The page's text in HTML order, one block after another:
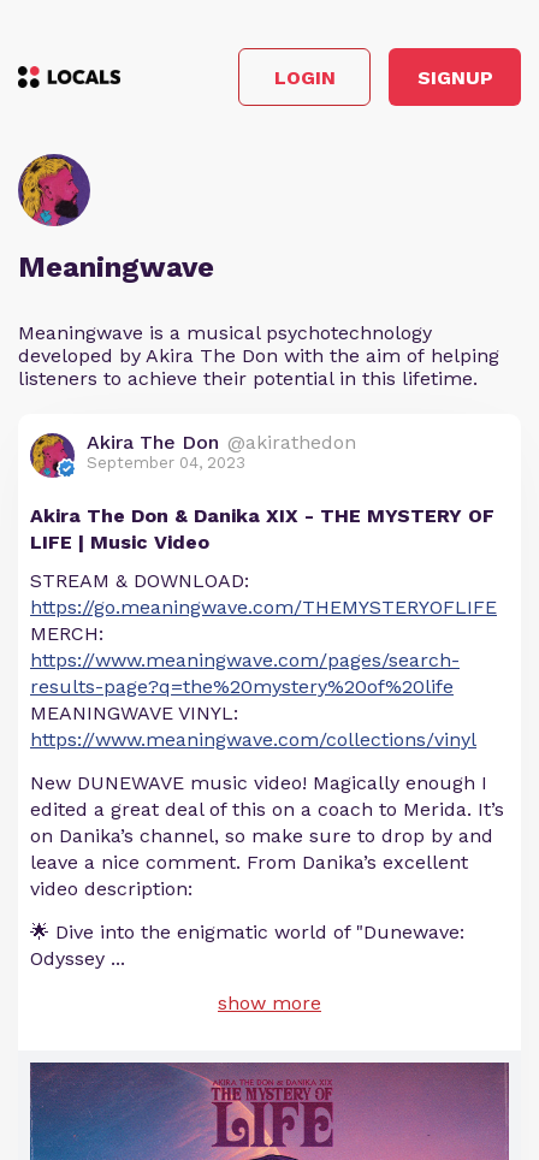
LOGIN SIGNUP
Meaningwave
Meaningwave is a musical psychotechnology
developed by Akira The Don with the aim of helping
listeners to achieve their potential in this lifetime.
Akira The Don @akirathedon
September 04, 2023
Akira The Don & Danika XIX - THE MYSTERY OF
LIFE | Music Video
STREAM & DOWNLOAD:
https://go.meaningwave.com/THEMYSTERYOFLIFE
MERCH:
https://www.meaningwave.com/pages/search-
results-page?q=the%20mystery%20of%20life
MEANINGWAVE VINYL:
https://www.meaningwave.com/collections/vinyl
New DUNEWAVE music video! Magically enough I
edited a great deal of this on a coach to Merida. It’s
on Danika’s channel, so make sure to drop by and
leave a nice comment. From Danika’s excellent
video description:
🌟 Dive into the enigmatic world of "Dunewave:
Odyssey ...
show more